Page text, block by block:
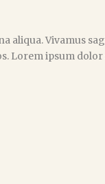
aliqua. Vivamus
Lorem ipsum